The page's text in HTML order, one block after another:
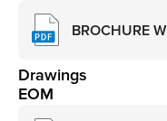
BROCHURE
Drawings
EOM